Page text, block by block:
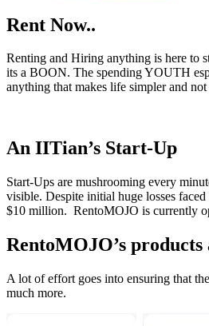
Rent Now..
Renting and Hiring anything is here to
its a BOON. The spending YOUTH
anything that makes life simpler and
An IITian’s Start-Up
Start-Ups are mushrooming every
visible. Despite initial huge losses
$10 million. RentoMOJO is currently
RentoMOJO’s products
A lot of effort goes into ensuring that
much more.